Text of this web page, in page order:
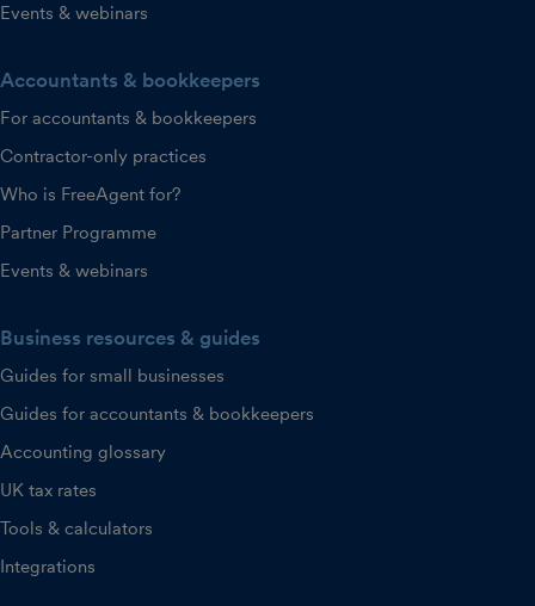
Events & webinars
Accountants & bookkeepers
For accountants & bookkeepers
Contractor-only practices
Who is FreeAgent for?
Partner Programme
Events & webinars
Business resources & guides
Guides for small businesses
Guides for accountants & bookkeepers
Accounting glossary
UK tax rates
Tools & calculators
Integrations